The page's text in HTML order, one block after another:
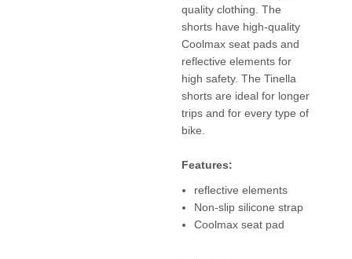
quality clothing. The
shorts have high-quality
Coolmax seat pads and
reflective elements for
high safety. The Tinella
shorts are ideal for longer
trips and for every type of
bike.
Features:
reflective elements
Non-slip silicone strap
Coolmax seat pad